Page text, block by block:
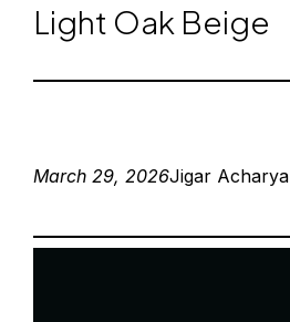
Light Oak Beige
March 29, 2026Jigar Acharya